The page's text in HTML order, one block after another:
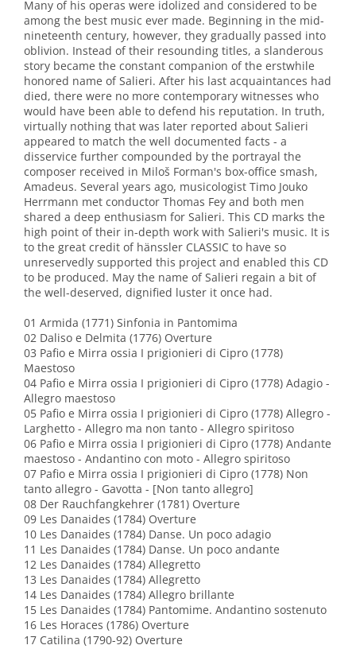
Many of his operas were idolized and considered to be
among the best music ever made. Beginning in the mid-
nineteenth century, however, they gradually passed into
oblivion. Instead of their resounding titles, a slanderous
story became the constant companion of the erstwhile
honored name of Salieri. After his last acquaintances had
died, there were no more contemporary witnesses who
would have been able to defend his reputation. In truth,
virtually nothing that was later reported about Salieri
appeared to match the well documented facts - a
disservice further compounded by the portrayal the
composer received in Miloš Forman's box-office smash,
Amadeus. Several years ago, musicologist Timo Jouko
Herrmann met conductor Thomas Fey and both men
shared a deep enthusiasm for Salieri. This CD marks the
high point of their in-depth work with Salieri's music. It is
to the great credit of hänssler CLASSIC to have so
unreservedly supported this project and enabled this CD
to be produced. May the name of Salieri regain a bit of
the well-deserved, dignified luster it once had.
01 Armida (1771) Sinfonia in Pantomima
02 Daliso e Delmita (1776) Overture
03 Pafio e Mirra ossia I prigionieri di Cipro (1778)
Maestoso
04 Pafio e Mirra ossia I prigionieri di Cipro (1778) Adagio -
Allegro maestoso
05 Pafio e Mirra ossia I prigionieri di Cipro (1778) Allegro -
Larghetto - Allegro ma non tanto - Allegro spiritoso
06 Pafio e Mirra ossia I prigionieri di Cipro (1778) Andante
maestoso - Andantino con moto - Allegro spiritoso
07 Pafio e Mirra ossia I prigionieri di Cipro (1778) Non
tanto allegro - Gavotta - [Non tanto allegro]
08 Der Rauchfangkehrer (1781) Overture
09 Les Danaides (1784) Overture
10 Les Danaides (1784) Danse. Un poco adagio
11 Les Danaides (1784) Danse. Un poco andante
12 Les Danaides (1784) Allegretto
13 Les Danaides (1784) Allegretto
14 Les Danaides (1784) Allegro brillante
15 Les Danaides (1784) Pantomime. Andantino sostenuto
16 Les Horaces (1786) Overture
17 Catilina (1790-92) Overture